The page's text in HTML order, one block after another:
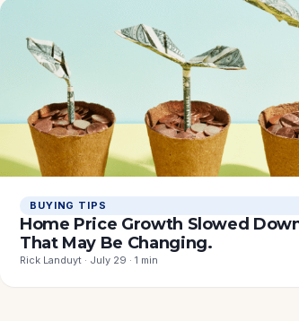
BUYING TIPS
Home Price Growth Slowed
That May Be Changing.
Rick Landuyt · July 29 · 1 min